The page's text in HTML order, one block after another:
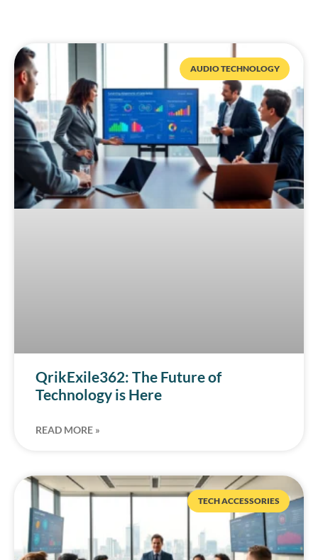
AUDIO TECHNOLOGY
QrikExile362: The Future of
Technology is Here
READ MORE »
TECH ACCESSORIES